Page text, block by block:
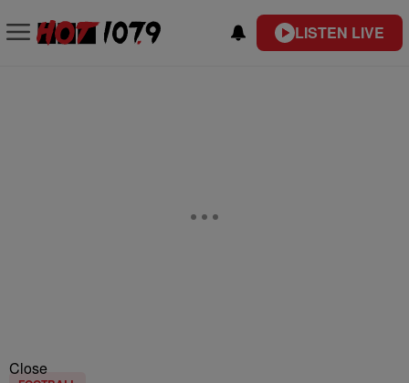
LISTEN LIVE
Close